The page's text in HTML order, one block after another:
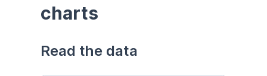
charts
Read the data